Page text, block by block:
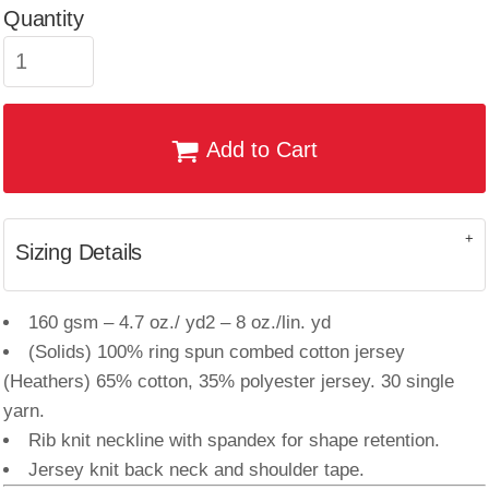
Quantity
Add to Cart
Sizing Details
160 gsm – 4.7 oz./ yd2 – 8 oz./lin. yd
(Solids) 100% ring spun combed cotton jersey
(Heathers) 65% cotton, 35% polyester jersey. 30 single
yarn.
Rib knit neckline with spandex for shape retention.
Jersey knit back neck and shoulder tape.